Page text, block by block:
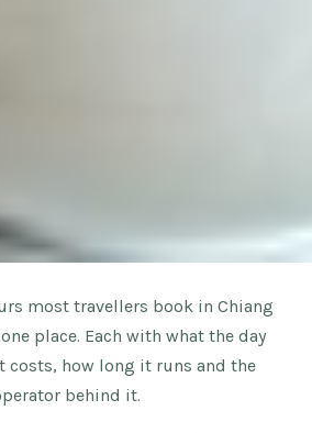
most travellers book in Chiang
place. Each with what the day
costs, how long it runs and the
behind it.